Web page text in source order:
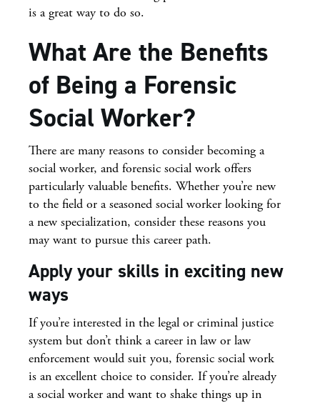
is a great way to do so.
What Are the Benefits
of Being a Forensic
Social Worker?
There are many reasons to consider becoming a
social worker, and forensic social work offers
particularly valuable benefits. Whether you’re new
to the field or a seasoned social worker looking for
a new specialization, consider these reasons you
may want to pursue this career path.
Apply your skills in exciting new
ways
If you’re interested in the legal or criminal justice
system but don’t think a career in law or law
enforcement would suit you, forensic social work
is an excellent choice to consider. If you’re already
a social worker and want to shake things up in